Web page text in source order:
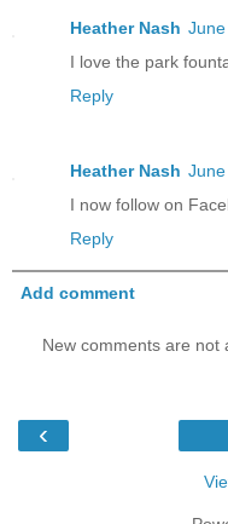
Heather Nash
I love the park
Reply
Heather Nash
I now follow on
Reply
Add comment
New comments are not
‹